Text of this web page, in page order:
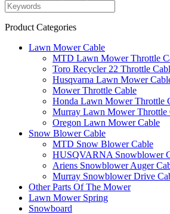
Product Categories
Lawn Mower Cable
MTD Lawn Mower Throttle
Toro Recycler 22 Throttle
Husqvarna Lawn Mower
Mower Throttle Cable
Honda Lawn Mower Throttle
Murray Lawn Mower Throttle
Oregon Lawn Mower Cable
Snow Blower Cable
MTD Snow Blower Cable
HUSQVARNA Snowblower
Ariens Snowblower Auger
Murray Snowblower Drive
Other Parts Of The Mower
Lawn Mower Spring
Snowboard